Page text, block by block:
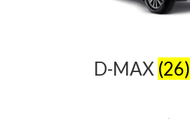
D-MAX (26)